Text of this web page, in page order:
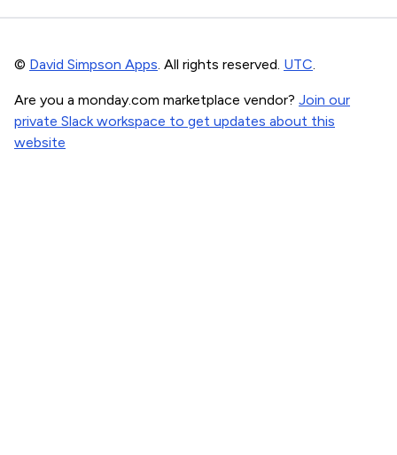
© David Simpson Apps. All rights reserved. UTC.
Are you a monday.com marketplace vendor? Join our
private Slack workspace to get updates about this
website